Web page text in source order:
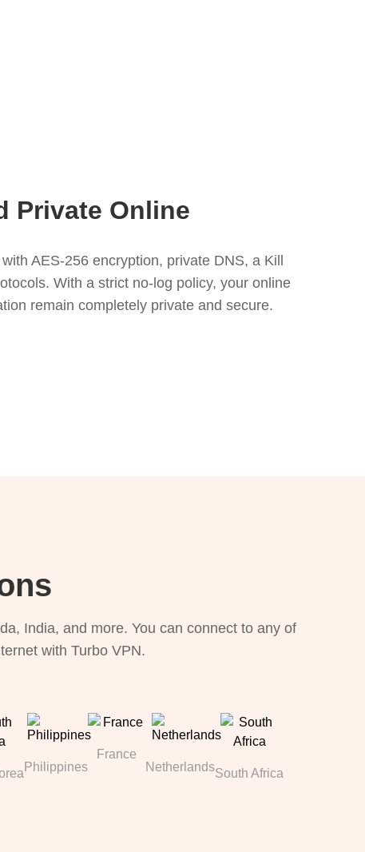
Private Online
AES-256 encryption, private DNS, a Kill
With a strict no-log policy, your online
remain completely private and secure.
India, and more. You can connect to any of
with Turbo VPN.
Philippines
France
NetherlandsSouth Africa